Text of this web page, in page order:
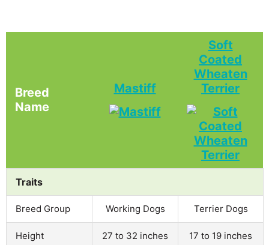
Breed
Name
Mastiff
Soft
Coated
Wheaten
Terrier
Traits
Breed Group Working Dogs Terrier Dogs
Height 27 to 32 inches 17 to 19 inches